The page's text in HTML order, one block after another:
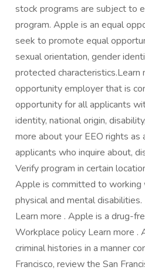
stock programs are subject to
program. Apple is an equal
seek to promote equal
sexual orientation, gender
protected characteristics.Learn
opportunity employer that is
opportunity for all applicants
identity, national origin,
more about your EEO rights
applicants who inquire about,
Verify program in certain
Apple is committed to working
physical and mental
Learn more . Apple is a drug-
Workplace policy Learn more
criminal histories in a manner
Francisco, review the San